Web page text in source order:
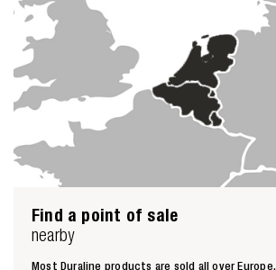
Find a point of sale
nearby
Most Duraline products are sold all over